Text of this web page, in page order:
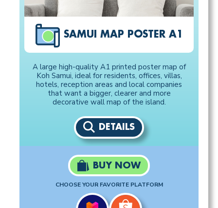
SAMUI MAP POSTER A1
A large high-quality A1 printed poster map of
Koh Samui, ideal for residents, offices, villas,
hotels, reception areas and local companies
that want a bigger, clearer and more
decorative wall map of the island.
DETAILS
BUY NOW
CHOOSE YOUR FAVORITE PLATFORM